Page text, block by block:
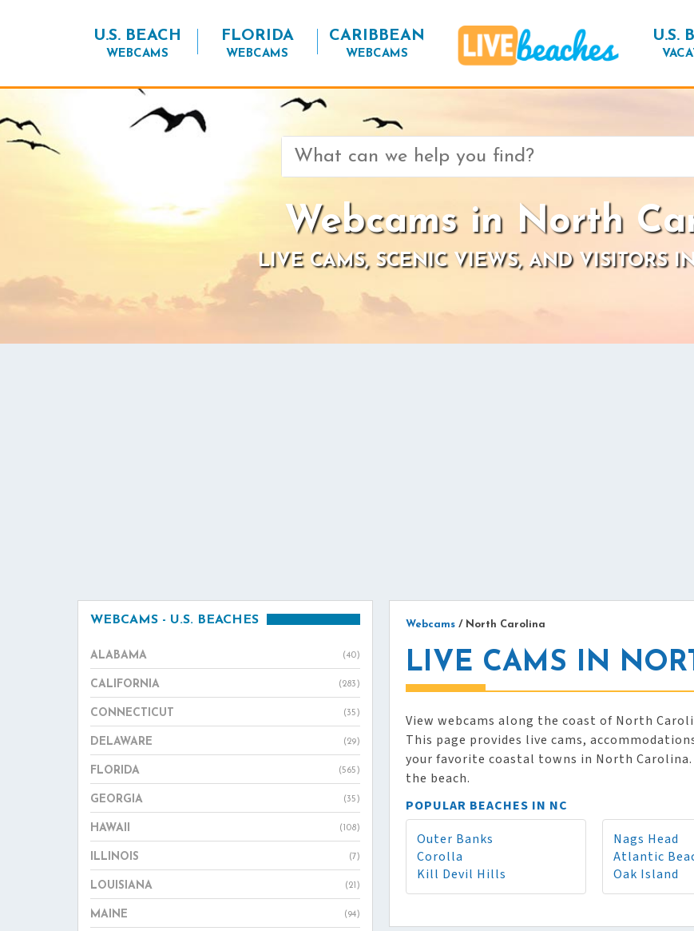
U.S. BEACH
WEBCAMS
FLORIDA
WEBCAMS
CARIBBEAN
WEBCAMS
U.S.
Search
Webcams in North
LIVE CAMS, SCENIC VIEWS, AND VISITORS
WEBCAMS - U.S. BEACHES
ALABAMA (40)
CALIFORNIA (283)
CONNECTICUT (35)
DELAWARE (29)
FLORIDA (565)
GEORGIA (35)
HAWAII (108)
ILLINOIS (7)
LOUISIANA (21)
MAINE (94)
Webcams / North Carolina
LIVE CAMS IN
View webcams along the coast of North
This page provides live cams,
your favorite coastal towns in North
the beach.
POPULAR BEACHES IN NC
Outer Banks
Corolla
Kill Devil Hills
Nags Head
Atlantic
Oak Island